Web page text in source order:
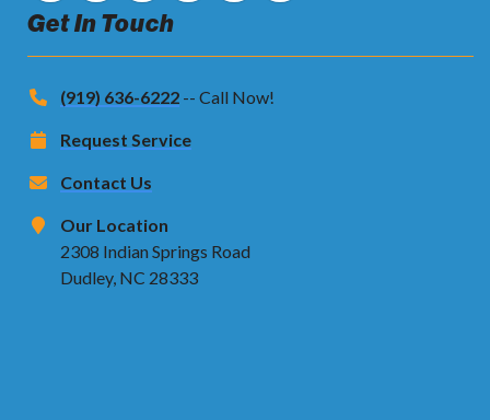
Get In Touch
(919) 636-6222 -- Call Now!
Request Service
Contact Us
Our Location
2308 Indian Springs Road
Dudley, NC 28333